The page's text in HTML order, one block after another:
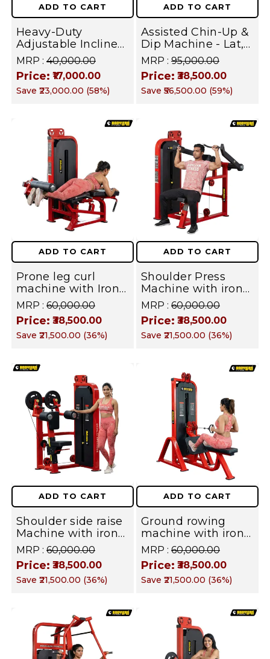
ADD TO CART
Heavy-Duty
Adjustable Incline
Decline Super
Weight Bench for
Chest Press,
Dumbbell Workout,
MRP : ₹40,000.00
Price: ₹17,000.00
Save ₹23,000.00 (58%)
ADD TO CART
Assisted Chin-Up &
Dip Machine - Lat,
Chest, Triceps &
Biceps Strength
Trainer | FUSION
SERIES
MRP : ₹95,000.00
Price: ₹38,500.00
Save ₹56,500.00 (59%)
ADD TO CART
Prone leg curl
machine with Iron
Stack Full Body
Covers Commercial
Gym Machine |
Fusion Series
MRP : ₹60,000.00
Price: ₹38,500.00
Save ₹21,500.00 (36%)
ADD TO CART
Shoulder Press
Machine with iron
Weight Stack
Commercial Gym
Machine | Fusion
Series
MRP : ₹60,000.00
Price: ₹38,500.00
Save ₹21,500.00 (36%)
ADD TO CART
Shoulder side raise
Machine with iron
Weight Stack
Commercial Gym
Machine | Fusion
Series
MRP : ₹60,000.00
Price: ₹38,500.00
Save ₹21,500.00 (36%)
ADD TO CART
Ground rowing
machine with iron
Weight Stack
Commercial Gym
Machine | Fusion
Series
MRP : ₹60,000.00
Price: ₹38,500.00
Save ₹21,500.00 (36%)